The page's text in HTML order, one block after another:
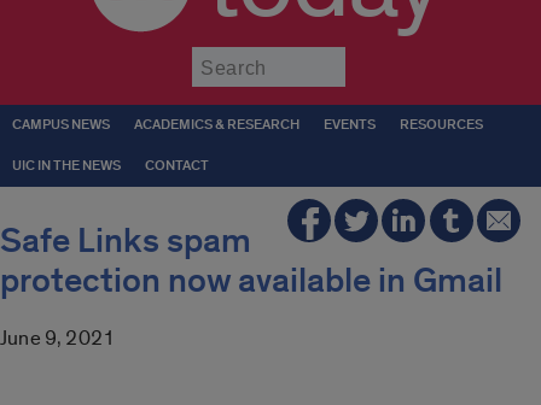
CAMPUS NEWS ACADEMICS & RESEARCH EVENTS RESOURCES
UIC IN THE NEWS CONTACT
Safe Links spam
protection now available in Gmail
June 9, 2021